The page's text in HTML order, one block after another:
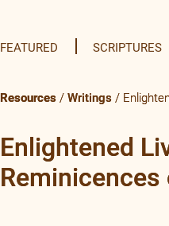
FEATURED SCRIPTURES
Resources / Writings /
Enlightened
Reminicences